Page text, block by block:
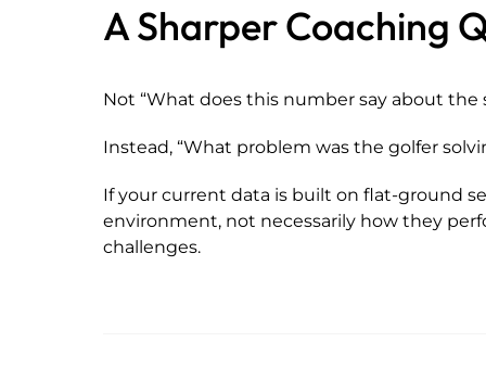
A Sharper Coaching
Not “What does this number say about the
Instead, “What problem was the golfer
If your current data is built on flat-ground
environment, not necessarily how they
challenges.